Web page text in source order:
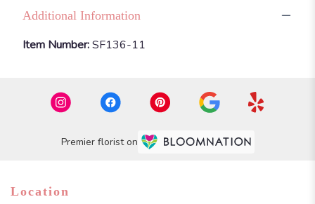
Additional Information
Item Number:SF136-11
Premier florist on
Location